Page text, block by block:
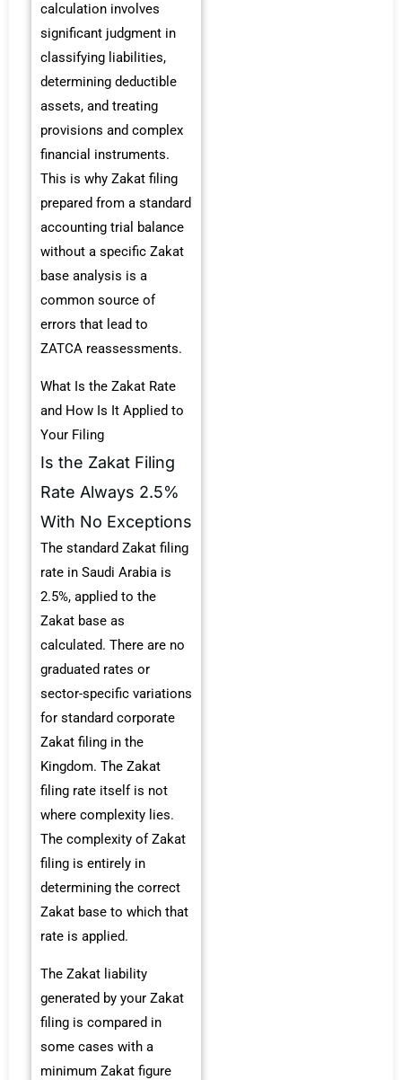
calculation involves
significant judgment in
classifying liabilities,
determining deductible
assets, and treating
provisions and complex
financial instruments.
This is why Zakat filing
prepared from a standard
accounting trial balance
without a specific Zakat
base analysis is a
common source of
errors that lead to
ZATCA reassessments.
What Is the Zakat Rate
and How Is It Applied to
Your Filing
Is the Zakat Filing
Rate Always 2.5%
With No Exceptions
The standard Zakat filing
rate in Saudi Arabia is
2.5%, applied to the
Zakat base as
calculated. There are no
graduated rates or
sector-specific variations
for standard corporate
Zakat filing in the
Kingdom. The Zakat
filing rate itself is not
where complexity lies.
The complexity of Zakat
filing is entirely in
determining the correct
Zakat base to which that
rate is applied.
The Zakat liability
generated by your Zakat
filing is compared in
some cases with a
minimum Zakat figure